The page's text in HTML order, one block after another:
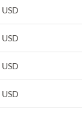
USD
USD
USD
USD